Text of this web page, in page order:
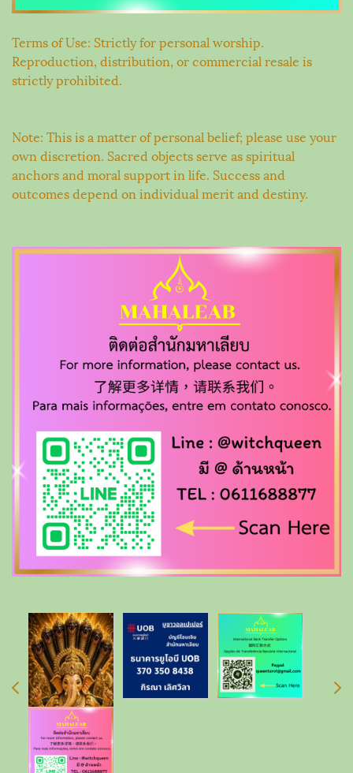
Terms of Use: Strictly for personal worship.
Reproduction, distribution, or commercial resale is
strictly prohibited.
Note: This is a matter of personal belief; please use your
own discretion. Sacred objects serve as spiritual
anchors and moral support in life. Success and
outcomes depend on individual merit and destiny.